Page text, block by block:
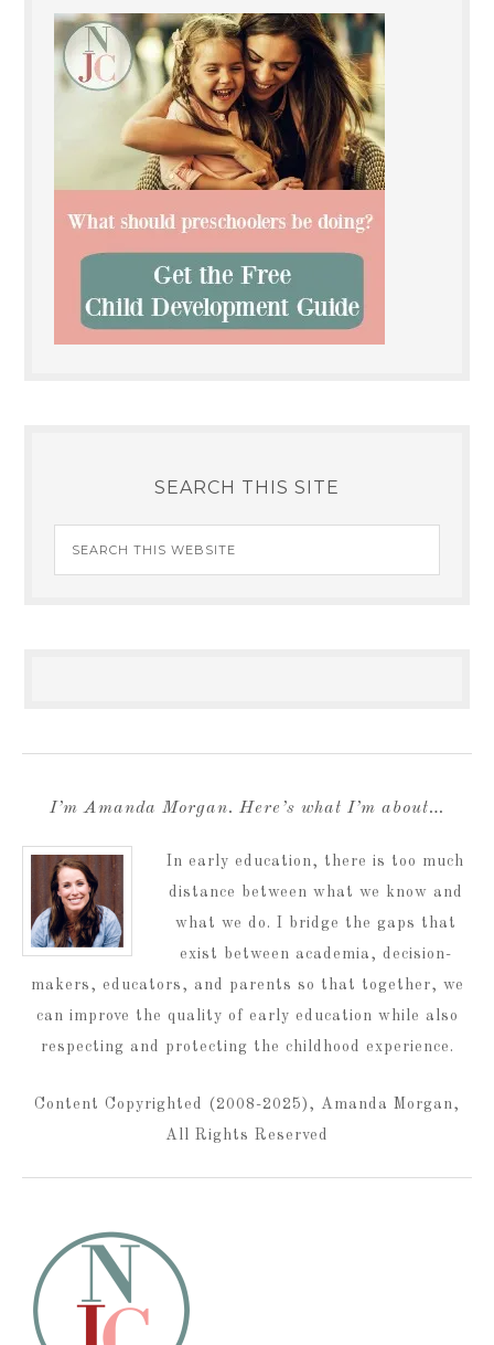
SEARCH THIS SITE
I’m Amanda Morgan. Here’s what I’m about…
In early education, there is too much
distance between what we know and
what we do. I bridge the gaps that
exist between academia, decision-
makers, educators, and parents so that together, we
can improve the quality of early education while also
respecting and protecting the childhood experience.
Content Copyrighted (2008-2025), Amanda Morgan,
All Rights Reserved